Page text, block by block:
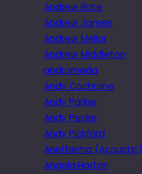
Andrew Bate
Andrew James
Andrew Mellor
Andrew Middleton
andromeda
Andy Cochrane
Andy Parker
Andy Peake
Andy Pickford
Anethema (Acoustic)
Angela Horton